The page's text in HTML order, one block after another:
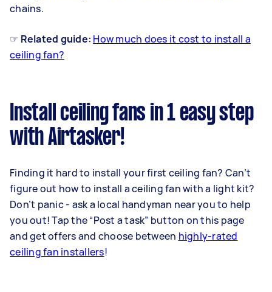
chains.
☞ Related guide: How much does it cost to install a
ceiling fan?
Install ceiling fans in 1 easy step
with Airtasker!
Finding it hard to install your first ceiling fan? Can’t
figure out how to install a ceiling fan with a light kit?
Don’t panic - ask a local handyman near you to help
you out! Tap the “Post a task” button on this page
and get offers and choose between highly-rated
ceiling fan installers!